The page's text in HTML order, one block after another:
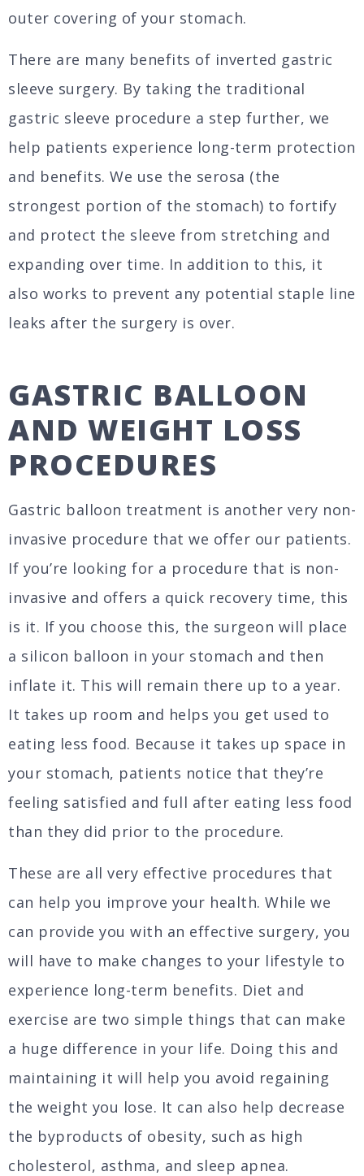
outer covering of your stomach.
There are many benefits of inverted gastric
sleeve surgery. By taking the traditional
gastric sleeve procedure a step further, we
help patients experience long-term protection
and benefits. We use the serosa (the
strongest portion of the stomach) to fortify
and protect the sleeve from stretching and
expanding over time. In addition to this, it
also works to prevent any potential staple line
leaks after the surgery is over.
GASTRIC BALLOON
AND WEIGHT LOSS
PROCEDURES
Gastric balloon treatment is another very non-
invasive procedure that we offer our patients.
If you’re looking for a procedure that is non-
invasive and offers a quick recovery time, this
is it. If you choose this, the surgeon will place
a silicon balloon in your stomach and then
inflate it. This will remain there up to a year.
It takes up room and helps you get used to
eating less food. Because it takes up space in
your stomach, patients notice that they’re
feeling satisfied and full after eating less food
than they did prior to the procedure.
These are all very effective procedures that
can help you improve your health. While we
can provide you with an effective surgery, you
will have to make changes to your lifestyle to
experience long-term benefits. Diet and
exercise are two simple things that can make
a huge difference in your life. Doing this and
maintaining it will help you avoid regaining
the weight you lose. It can also help decrease
the byproducts of obesity, such as high
cholesterol, asthma, and sleep apnea.